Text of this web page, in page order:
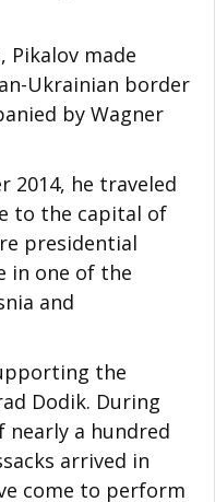
made
Ukrainian border
by Wagner
2014, he traveled
to the capital of
presidential
in one of the
and
the
Dodik. During
a hundred
arrived in
come to perform